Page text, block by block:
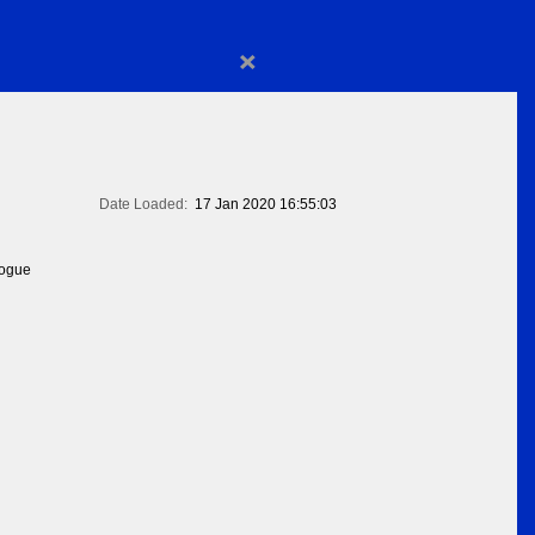
×
Date Loaded: 17 Jan 2020 16:55:03